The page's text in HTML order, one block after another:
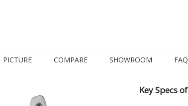
PICTURE COMPARE SHOWROOM
Key Specs